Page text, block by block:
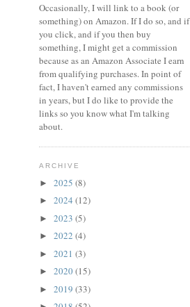
Occasionally, I will link to a book (or
something) on Amazon. If I do so, and if
you click, and if you then buy
something, I might get a commission
because as an Amazon Associate I earn
from qualifying purchases.In point of
fact, I haven't earned any commissions
in years, but I do like to provide the
links so you know what I'm talking
about.
ARCHIVE
► 2025 (8)
► 2024 (12)
► 2023 (5)
► 2022 (4)
► 2021 (3)
► 2020(15)
► 2019 (33)